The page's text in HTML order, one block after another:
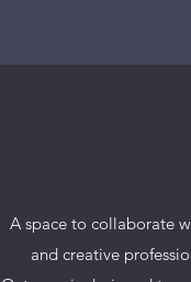
A space to collaborate
and creative